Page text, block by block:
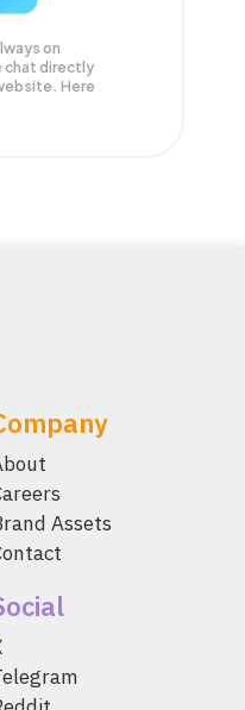
on
chat directly
Here
Assets